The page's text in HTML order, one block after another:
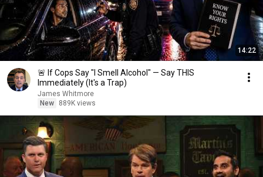
14:22
🚨 If Cops Say "I Smell Alcohol" — Say THIS
Immediately (It's a Trap)
James Whitmore
New
889K views